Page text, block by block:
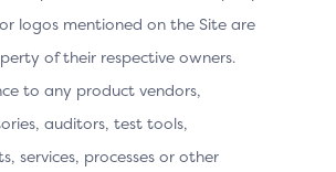
logos mentioned on the Site are
of their respective owners.
to any product vendors,
auditors, test tools,
services, processes or other